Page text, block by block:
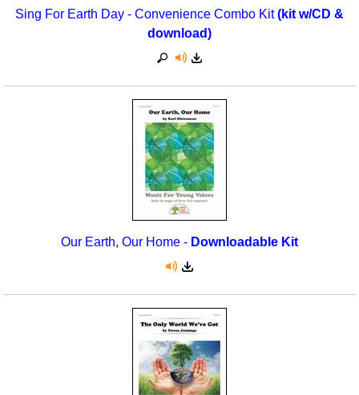
Sing For Earth Day - Convenience Combo Kit(kit w/CD &
download)
Our Earth, Our Home - Downloadable Kit